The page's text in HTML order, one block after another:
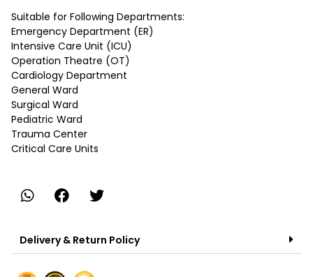
Suitable for Following Departments:
Emergency Department (ER)
Intensive Care Unit (ICU)
Operation Theatre (OT)
Cardiology Department
General Ward
Surgical Ward
Pediatric Ward
Trauma Center
Critical Care Units
Delivery & Return Policy